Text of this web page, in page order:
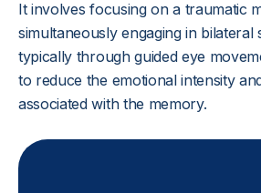
It involves focusing on a traumatic
simultaneously engaging in bilateral
typically through guided eye
to reduce the emotional intensity
associated with the memory.